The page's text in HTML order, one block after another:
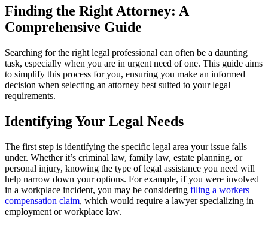
Finding the Right Attorney: A
Comprehensive Guide
Searching for the right legal professional can often be a daunting
task, especially when you are in urgent need of one. This guide aims
to simplify this process for you, ensuring you make an informed
decision when selecting an attorney best suited to your legal
requirements.
Identifying Your Legal Needs
The first step is identifying the specific legal area your issue falls
under. Whether it’s criminal law, family law, estate planning, or
personal injury, knowing the type of legal assistance you need will
help narrow down your options. For example, if you were involved
in a workplace incident, you may be considering filing a workers
compensation claim, which would require a lawyer specializing in
employment or workplace law.